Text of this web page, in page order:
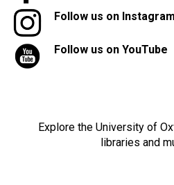
Follow us on Instagram
Follow us on YouTube
Explore the University of
libraries and